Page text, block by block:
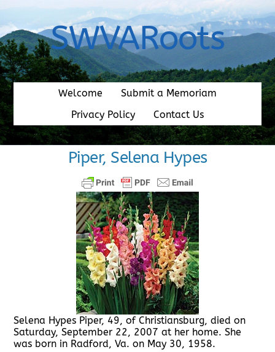
content
SWVARoots
Welcome
Submit a Memoriam
Privacy Policy
Contact Us
Piper, Selena Hypes
Selena Hypes Piper, 49, of Christiansburg, died on
Saturday, September 22, 2007 at her home. She
was born in Radford, Va. on May 30, 1958.